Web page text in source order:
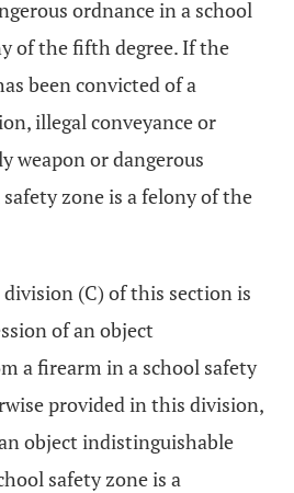
ordnance in a school
of the fifth degree. If the
been convicted of a
illegal conveyance or
weapon or dangerous
zone is a felony of the
(C) of this section is
of an object
a firearm in a school safety
provided in this division,
object indistinguishable
safety zone is a